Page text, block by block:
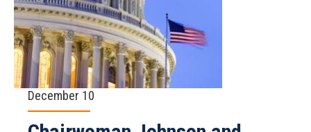
December 10